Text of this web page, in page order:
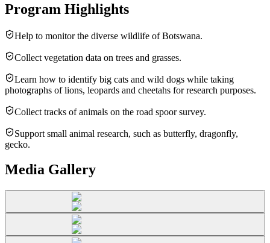
Program Highlights
Help to monitor the diverse wildlife of Botswana.
Collect vegetation data on trees and grasses.
Learn how to identify big cats and wild dogs while taking
photographs of lions, leopards and cheetahs for research purposes.
Collect tracks of animals on the road spoor survey.
Support small animal research, such as butterfly, dragonfly,
gecko.
Media Gallery